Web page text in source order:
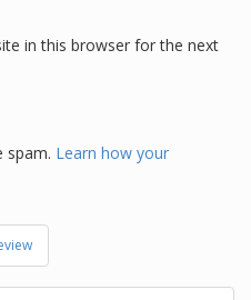
in this browser for the next
spam. Learn how your